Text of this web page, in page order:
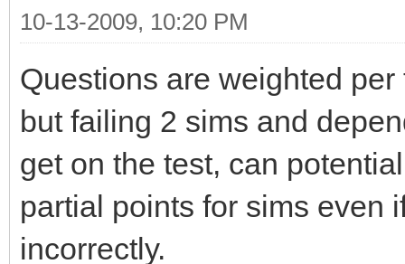
10-13-2009, 10:20 PM
Questions are weighted
but failing 2 sims and
get on the test, can
partial points for sims even
incorrectly.